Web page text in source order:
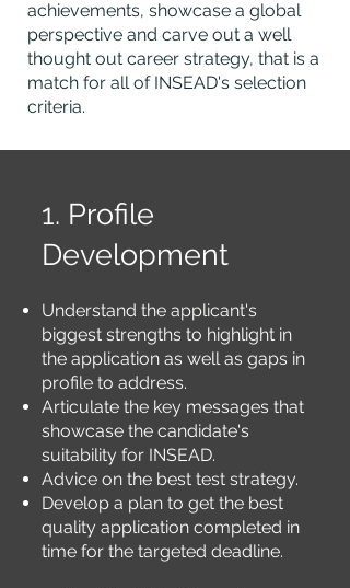
achievements, showcase a global
perspective and carve out a well
thought out career strategy, that is a
match for all of INSEAD's selection
criteria.
1. Profile
Development
Understand the applicant's
biggest strengths to highlight in
the application as well as gaps in
profile to address.
Articulate the key messages that
showcase the candidate's
suitability for INSEAD.
Advice on the best test strategy.
Develop a plan to get the best
quality application completed in
time for the targeted deadline.